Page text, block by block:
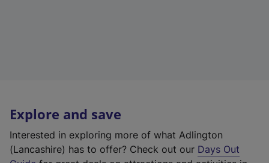
Explore and save
Interested in exploring more of what Adlington
(Lancashire) has to offer? Check out our Days Out